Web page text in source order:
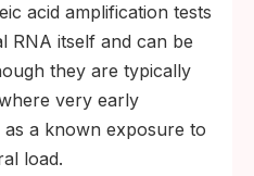
acid amplification tests
RNA itself and can be
they are typically
very early
a known exposure to
load.